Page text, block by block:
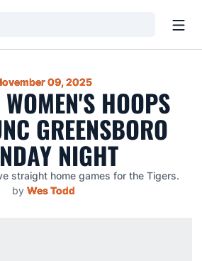
09, 2025
HOOPS
GREENSBORO
NIGHT
straight home games for the Tigers.
by Wes Todd